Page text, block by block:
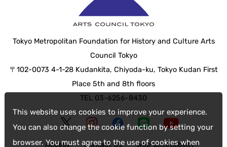
This website uses cookies to improve your experience.
You can also change the cookie function by setting your
browser. You must agree to the use of cookies when
Tokyo Metropolitan Foundation for History and Culture Arts
Council Tokyo
〒102-0073 4-1-28 Kudankita, Chiyoda-ku, Tokyo Kudan First
Place 5th and 8th floors
TEL 03-6256-8430
Access Contact Us web accessibility